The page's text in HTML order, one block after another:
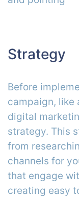
Strategy
Before
campaign, like
digital
strategy. This
from
channels for
that engage
creating easy